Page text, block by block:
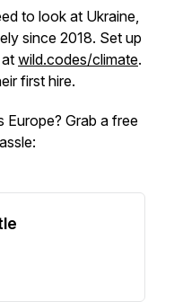
to look at Ukraine,
since 2018. Set up
wild.codes/climate.
first hire.
Europe? Grab a free